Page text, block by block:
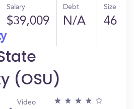
Salary
$39,009
Debt
N/A
Size
46
(OSU)
Video